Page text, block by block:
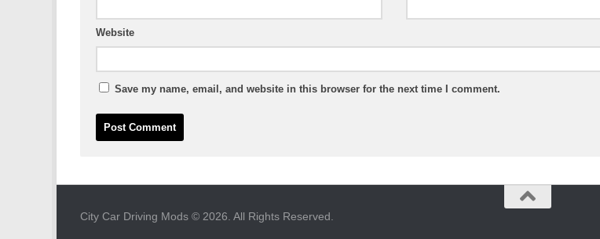
Website
Save my name, email, and website in this browser for the next time I comment.
City Car Driving Mods © 2026. All Rights Reserved.